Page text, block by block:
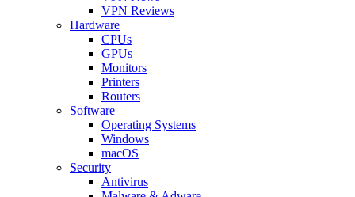
VPN Reviews
Hardware
CPUs
GPUs
Monitors
Printers
Routers
Software
Operating Systems
Windows
macOS
Security
Antivirus